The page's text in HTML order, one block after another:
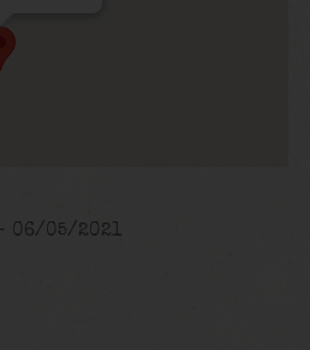
06/05/2021